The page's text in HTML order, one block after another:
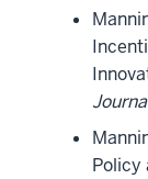
Policy